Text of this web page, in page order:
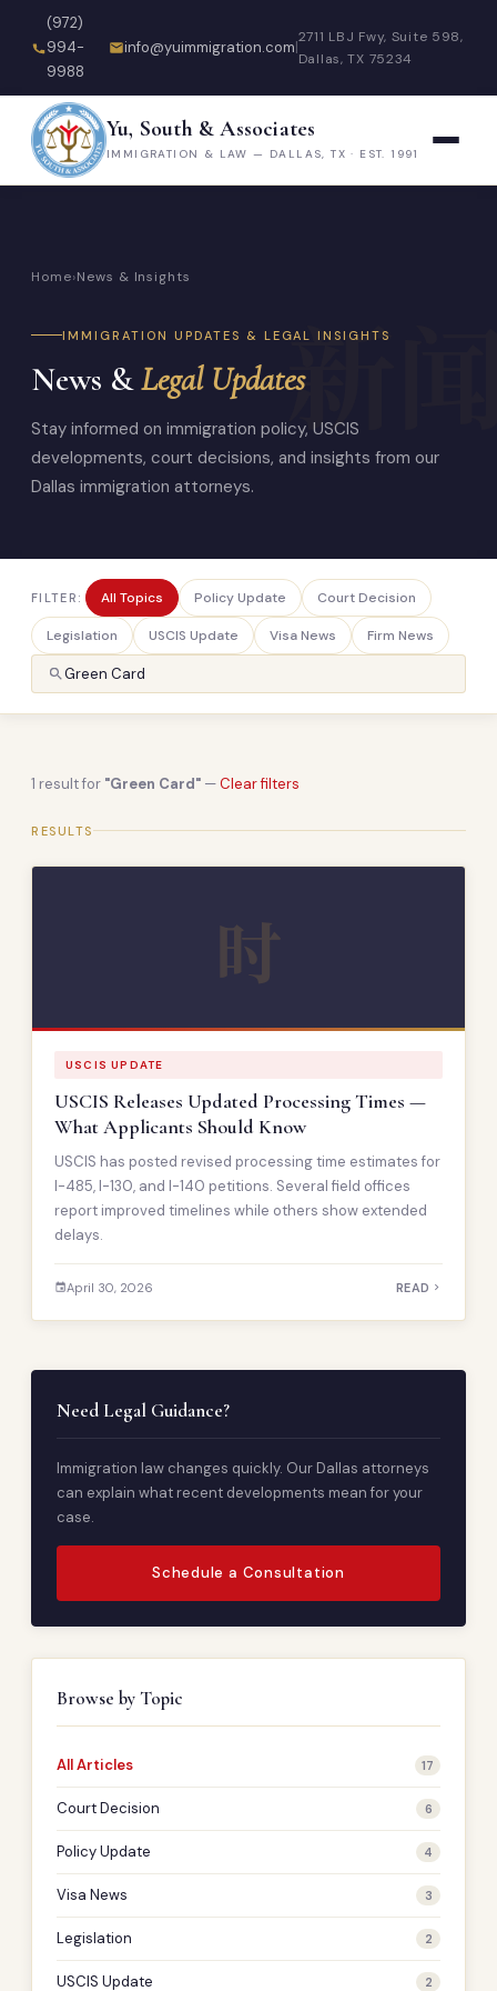
(972)
994-
9988
info@yuimmigration.com|
2711 LBJ Fwy, Suite 598,
Dallas, TX 75234
Yu, South & Associates
IMMIGRATION & LAW — DALLAS, TX · EST. 1991
Home›News & Insights
IMMIGRATION UPDATES & LEGAL INSIGHTS
News &Legal Updates
Stay informed on immigration policy, USCIS
developments, court decisions, and insights from our
Dallas immigration attorneys.
FILTER: All Topics Policy Update Court Decision
Legislation USCIS Update Visa News Firm News
1 result for "Green Card" —Clear filters
RESULTS
时
USCIS UPDATE
USCIS Releases Updated Processing Times —
What Applicants Should Know
USCIS has posted revised processing time estimates for
I-485, I-130, and I-140 petitions. Several field offices
report improved timelines while others show extended
delays.
April 30, 2026 READ
Need Legal Guidance?
Immigration law changes quickly. Our Dallas attorneys
can explain what recent developments mean for your
case.
Schedule a Consultation
Browse by Topic
All Articles 17
Court Decision 6
Policy Update 4
Visa News 3
Legislation 2
USCIS Update 2